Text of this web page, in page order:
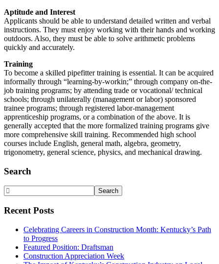
Aptitude and Interest
Applicants should be able to understand detailed written and verbal
instructions. They must enjoy working with their hands and working
outdoors. Also, they must be able to solve arithmetic problems
quickly and accurately.
Training
To become a skilled pipefitter training is essential. It can be acquired
informally through “learning-by-workin;” through company on-the-
job training programs; by attending trade or vocational/ technical
schools; through unilaterally (management or labor) sponsored
trainee programs; through registered labor-management
apprenticeship programs, or a combination of the above. It is
generally accepted that the more formalized training programs give
more comprehensive skill training. Recommended high school
courses include English, general math, algebra, geometry,
trigonometry, general science, physics, and mechanical drawing.
Primary
Sidebar
Search
Search
Website
Recent Posts
Celebrating Careers in Construction Month: Kentucky’s Path
to Progress
Featured Position: Draftsman
Construction Appreciation Week